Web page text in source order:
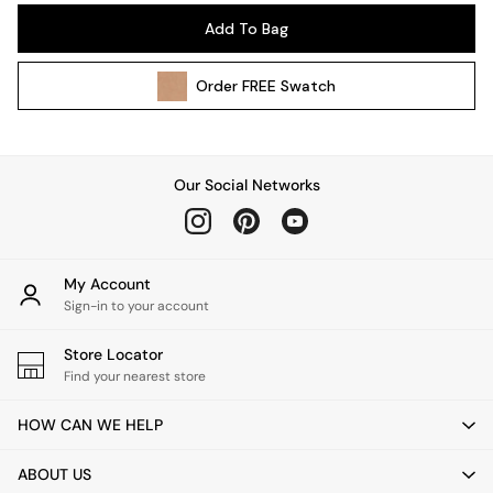
Wall Lights
All bedding
Cushions
Throws
Home Fragrance
Mirrors
Clocks
Add To Bag
OrderFREE Swatch
Our Social Networks
My Account
Sign-in to your account
Store Locator
Find your nearest store
HOW CAN WE HELP
ABOUT US